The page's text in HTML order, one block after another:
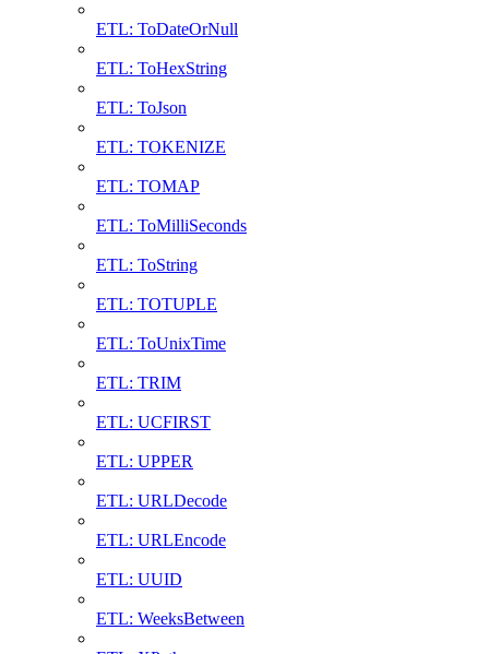
ETL: ToDateOrNull
ETL: ToHexString
ETL: ToJson
ETL: TOKENIZE
ETL: TOMAP
ETL: ToMilliSeconds
ETL: ToString
ETL: TOTUPLE
ETL: ToUnixTime
ETL: TRIM
ETL: UCFIRST
ETL: UPPER
ETL: URLDecode
ETL: URLEncode
ETL: UUID
ETL: WeeksBetween